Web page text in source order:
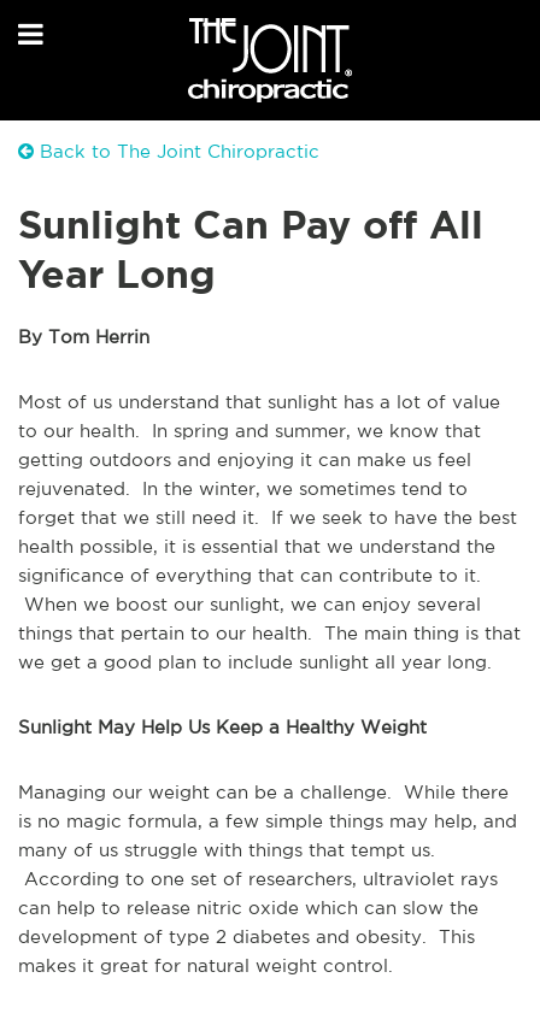
Back to The Joint Chiropractic
Sunlight Can Pay off All
Year Long
By Tom Herrin
Most of us understand that sunlight has a lot of value
to our health. In spring and summer, we know that
getting outdoors and enjoying it can make us feel
rejuvenated. In the winter, we sometimes tend to
forget that we still need it. If we seek to have the best
health possible, it is essential that we understand the
significance of everything that can contribute to it.
When we boost our sunlight, we can enjoy several
things that pertain to our health. The main thing is that
we get a good plan to include sunlight all year long.
Sunlight May Help Us Keep a Healthy Weight
Managing our weight can be a challenge. While there
is no magic formula, a few simple things may help, and
many of us struggle with things that tempt us.
According to one set of researchers, ultraviolet rays
can help to release nitric oxide which can slow the
development of type 2 diabetes and obesity. This
makes it great for natural weight control.